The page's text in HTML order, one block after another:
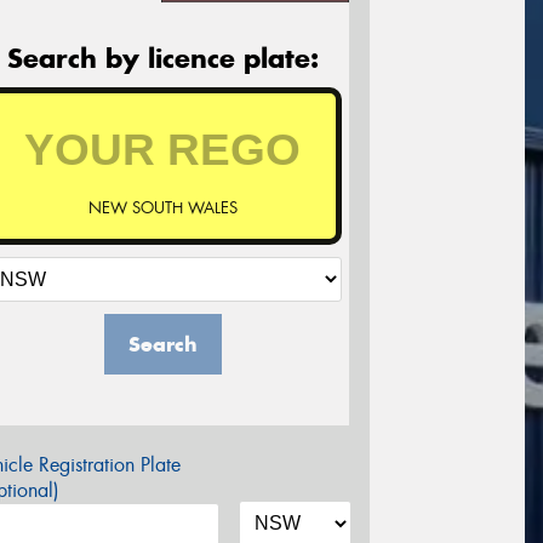
Search by licence plate:
NEW SOUTH WALES
Search
Registration Plate